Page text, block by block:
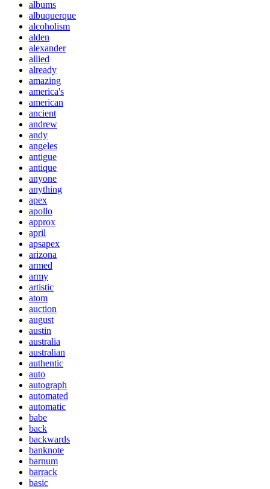
albums
albuquerque
alcoholism
alden
alexander
allied
already
amazing
america's
american
ancient
andrew
andy
angeles
antigue
antique
anyone
anything
apex
apollo
approx
april
apsapex
arizona
armed
army
artistic
atom
auction
august
austin
australia
australian
authentic
auto
autograph
automated
automatic
babe
back
backwards
banknote
barnum
barrack
basic